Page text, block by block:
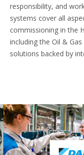
responsibility, and
systems cover all
commissioning in the
including the Oil &
solutions backed by